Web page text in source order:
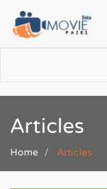
Articles
Home Articles